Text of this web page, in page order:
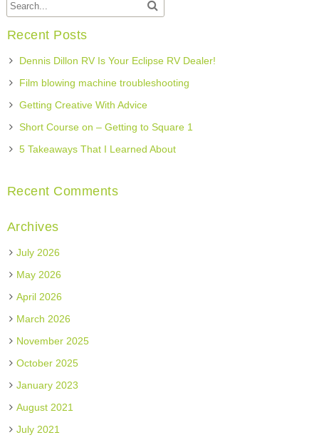
Recent Posts
Dennis Dillon RV Is Your Eclipse RV Dealer!
Film blowing machine troubleshooting
Getting Creative With Advice
Short Course on – Getting to Square 1
5 Takeaways That I Learned About
Recent Comments
Archives
July 2026
May 2026
April 2026
March 2026
November 2025
October 2025
January 2023
August 2021
July 2021